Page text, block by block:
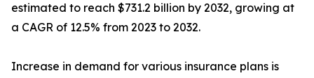
estimated to reach $731.2 billion by 2032, growing at
a CAGR of 12.5% from 2023 to 2032.
Increase in demand for various insurance plans is